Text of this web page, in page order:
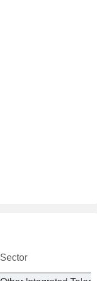
Sector